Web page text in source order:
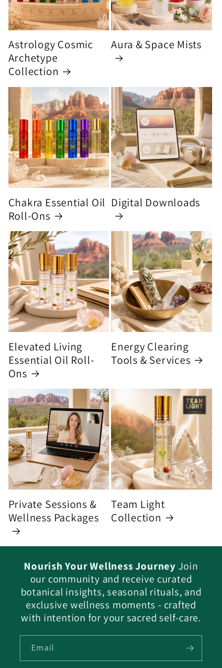
Astrology Cosmic
Archetype
Collection
Aura & Space Mists
Chakra Essential Oil
Roll-Ons
Digital Downloads
Elevated Living
Essential Oil Roll-
Ons
Energy Clearing
Tools & Services
Private Sessions &
Wellness Packages
Team Light
Collection
Nourish Your Wellness Journey Join
our community and receive curated
botanical insights, seasonal rituals, and
exclusive wellness moments - crafted
with intention for your sacred self-care.
Email